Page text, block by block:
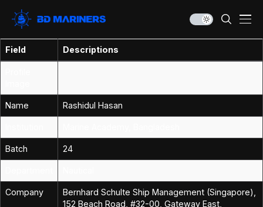
Field Descriptions
Name Rashidul Hasan
Batch 24
Company
Bernhard Schulte Ship Management (Singapore),
152 Beach Road, #32-00, Gateway East,